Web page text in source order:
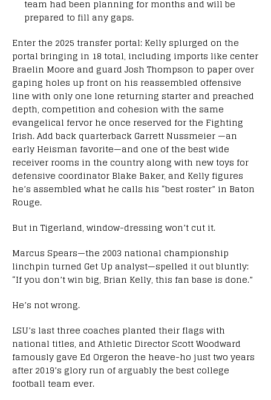
team had been planning for months and will be
prepared to fill any gaps.
Enter the 2025 transfer portal: Kelly splurged on the
portal bringing in 18 total, including imports like center
Braelin Moore and guard Josh Thompson to paper over
gaping holes up front on his reassembled offensive
line with only one lone returning starter and preached
depth, competition and cohesion with the same
evangelical fervor he once reserved for the Fighting
Irish. Add back quarterback Garrett Nussmeier —an
early Heisman favorite—and one of the best wide
receiver rooms in the country along with new toys for
defensive coordinator Blake Baker, and Kelly figures
he’s assembled what he calls his “best roster” in Baton
Rouge.
But in Tigerland, window-dressing won’t cut it.
Marcus Spears—the 2003 national championship
linchpin turned Get Up analyst—spelled it out bluntly:
“If you don’t win big, Brian Kelly, this fan base is done.”
He’s not wrong.
LSU’s last three coaches planted their flags with
national titles, and Athletic Director Scott Woodward
famously gave Ed Orgeron the heave-ho just two years
after 2019’s glory run of arguably the best college
football team ever.